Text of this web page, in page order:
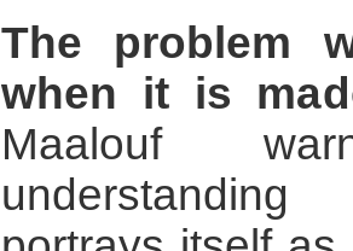
The problem
when it is
Maalouf